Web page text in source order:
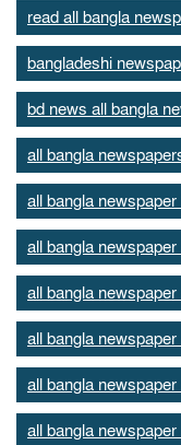
read all bangla
bangladeshi
bd news all bangla
all bangla
all bangla
all bangla
all bangla newspaper
all bangla
all bangla
all bangla